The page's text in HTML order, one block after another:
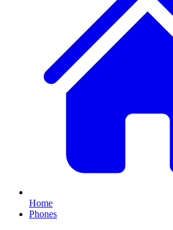
Home
Phones